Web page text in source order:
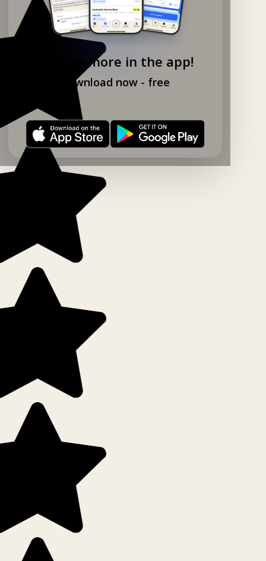
Explore more in the app!
Download now - free